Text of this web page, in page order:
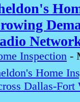
Inspection -
Home
Dallas-Fort